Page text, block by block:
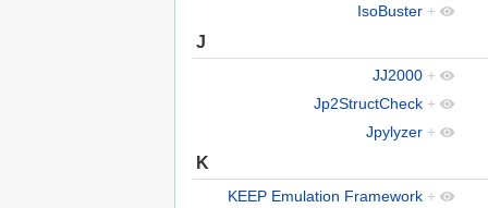
IsoBuster +
J
JJ2000 +
Jp2StructCheck +
Jpylyzer +
K
KEEP Emulation Framework +